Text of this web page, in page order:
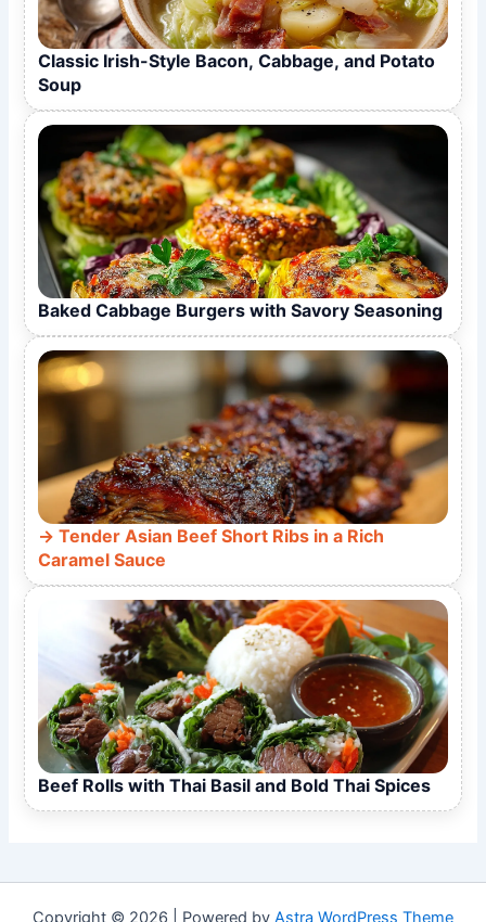
Classic Irish-Style Bacon, Cabbage, and Potato
Soup
Baked Cabbage Burgers with Savory Seasoning
Tender Asian Beef Short Ribs in a Rich
Caramel Sauce
Beef Rolls with Thai Basil and Bold Thai Spices
Copyright © 2026 | Powered by Astra WordPress Theme